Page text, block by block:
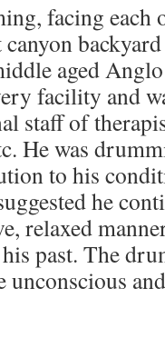
facing each
aged
facility and
staff of
He was
to his
he
relaxed
past. The
unconscious